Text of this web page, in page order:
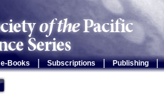
e-Books Subscriptions | Publishing |